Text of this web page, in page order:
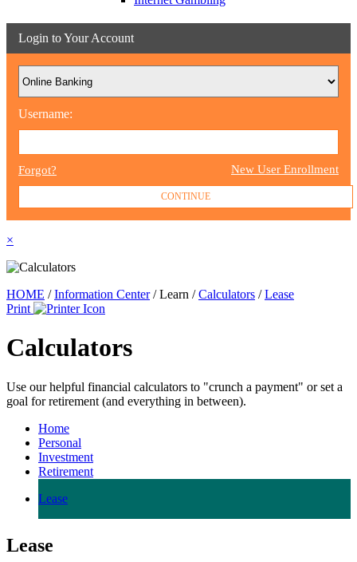
Login to Your Account
Username:
Forgot? New User Enrollment
CONTINUE
×
HOME /Information Center/Learn /Calculators /Lease
Print
Calculators
Use our helpful financial calculators to "crunch a payment" or set a
goal for retirement (and everything in between).
Home
Personal
Investment
Retirement
Lease
Lease